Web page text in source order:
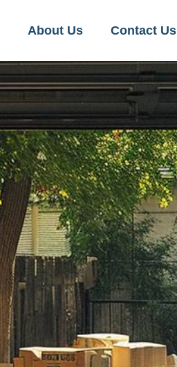
About Us Contact Us